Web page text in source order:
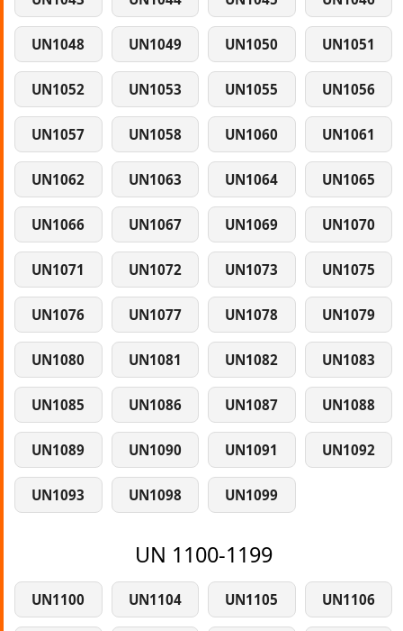
UN1048 UN1049 UN1050 UN1051
UN1052 UN1053 UN1055 UN1056
UN1057 UN1058 UN1060 UN1061
UN1062 UN1063 UN1064 UN1065
UN1066 UN1067 UN1069 UN1070
UN1071 UN1072 UN1073 UN1075
UN1076 UN1077 UN1078 UN1079
UN1080 UN1081 UN1082 UN1083
UN1085 UN1086 UN1087 UN1088
UN1089 UN1090 UN1091 UN1092
UN1093 UN1098 UN1099
UN 1100-1199
UN1100 UN1104 UN1105 UN1106